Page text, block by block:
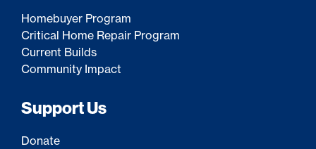
Homebuyer Program
Critical Home Repair Program
Current Builds
Community Impact
Support Us
Donate